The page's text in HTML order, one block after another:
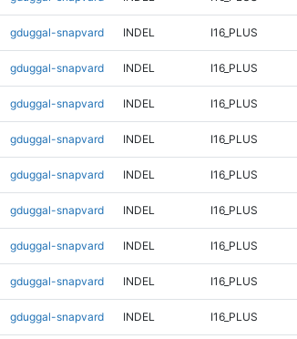
gduggal-snapvard INDEL I16_PLUS
gduggal-snapvard INDEL I16_PLUS
gduggal-snapvard INDEL I16_PLUS
gduggal-snapvard INDEL I16_PLUS
gduggal-snapvard INDEL I16_PLUS
gduggal-snapvard INDEL I16_PLUS
gduggal-snapvard INDEL I16_PLUS
gduggal-snapvard INDEL I16_PLUS
gduggal-snapvard INDEL I16_PLUS